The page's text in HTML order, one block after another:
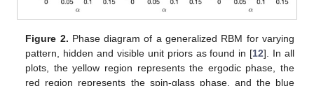
Figure 2. Phase diagram of a generalized RBM for varying
pattern, hidden and visible unit priors as found in [12]. In all
plots, the yellow region represents the ergodic phase, the
red region represents the spin-glass phase, and the blue